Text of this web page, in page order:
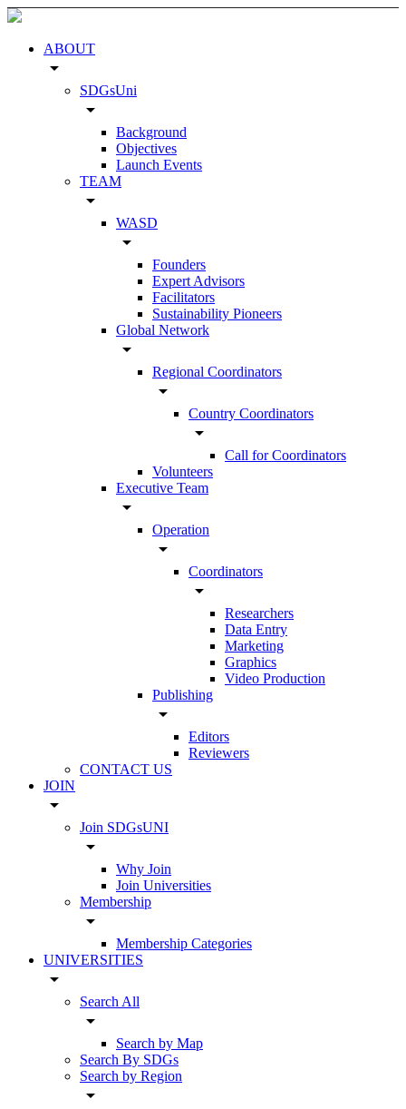
ABOUT
arrow_drop_down
SDGsUni
arrow_drop_down
Background
Objectives
Launch Events
TEAM
arrow_drop_down
WASD
arrow_drop_down
Founders
Expert Advisors
Facilitators
Sustainability Pioneers
Global Network
arrow_drop_down
Regional Coordinators
arrow_drop_down
Country Coordinators
arrow_drop_down
Call for Coordinators
Volunteers
Executive Team
arrow_drop_down
Operation
arrow_drop_down
Coordinators
arrow_drop_down
Researchers
Data Entry
Marketing
Graphics
Video Production
Publishing
arrow_drop_down
Editors
Reviewers
CONTACT US
JOIN
arrow_drop_down
Join SDGsUNI
arrow_drop_down
Why Join
Join Universities
Membership
arrow_drop_down
Membership Categories
UNIVERSITIES
arrow_drop_down
Search All
arrow_drop_down
Search by Map
Search By SDGs
Search by Region
arrow_drop_down